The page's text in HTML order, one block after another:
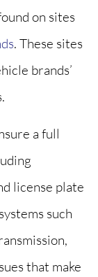
on sites
. These sites
brands’
a full
license plate
such
that make